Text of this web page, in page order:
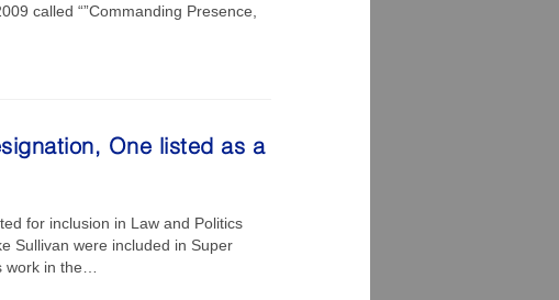
called “”Commanding Presence,
One listed as a
for inclusion in Law and Politics
Sullivan were included in Super
work in the…